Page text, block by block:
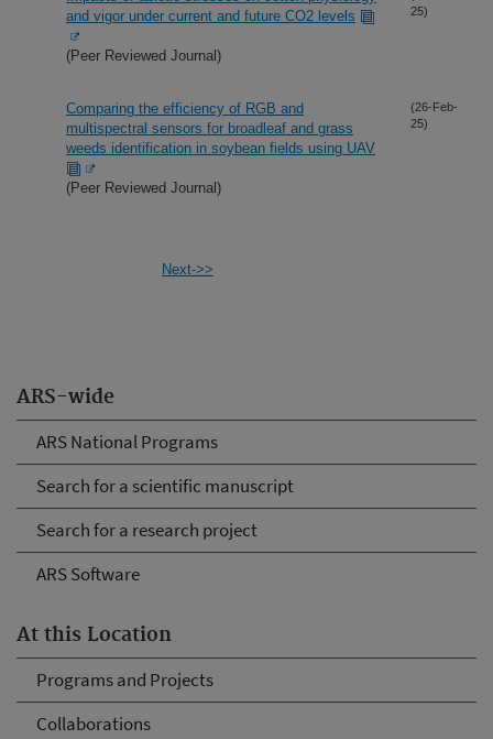
ARS-wide
ARS National Programs
Search for a scientific manuscript
Search for a research project
ARS Software
At this Location
Programs and Projects
Collaborations
and vigor under current and future CO2 levels
(Peer Reviewed Journal)
25)
Comparing the efficiency of RGB and
multispectral sensors for broadleaf and grass
weeds identification in soybean fields using UAV
(Peer Reviewed Journal)
(26-Feb-
25)
Next->>